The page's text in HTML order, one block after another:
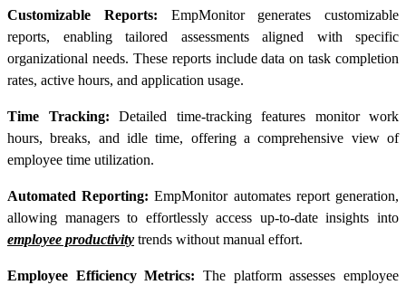
Customizable Reports: EmpMonitor generates customizable
reports, enabling tailored assessments aligned with specific
organizational needs. These reports include data on task completion
rates, active hours, and application usage.
Time Tracking: Detailed time-tracking features monitor work
hours, breaks, and idle time, offering a comprehensive view of
employee time utilization.
Automated Reporting: EmpMonitor automates report generation,
allowing managers to effortlessly access up-to-date insights into
employee productivity trends without manual effort.
Employee Efficiency Metrics: The platform assesses employee